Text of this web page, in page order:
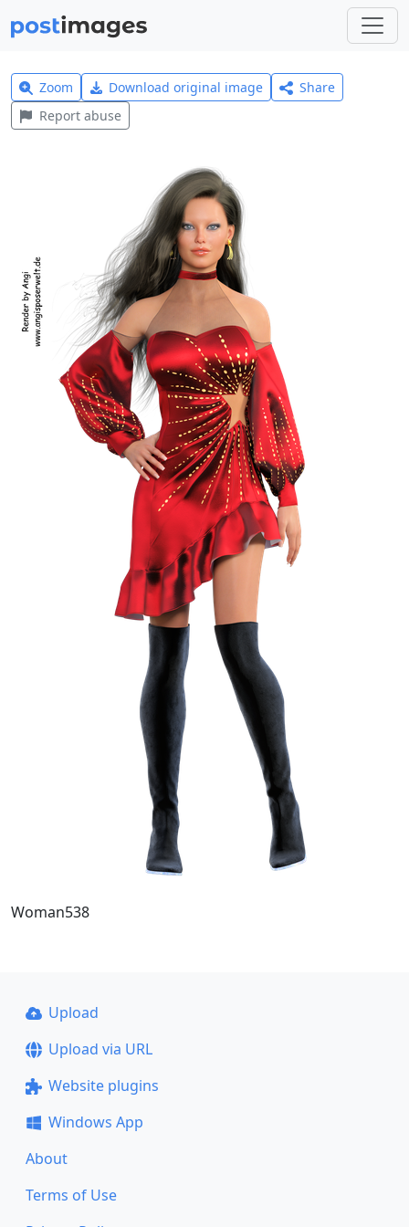
Zoom Download original image
Share
Report abuse
Woman538
Upload
Upload via URL
Website plugins
Windows App
About
Terms of Use